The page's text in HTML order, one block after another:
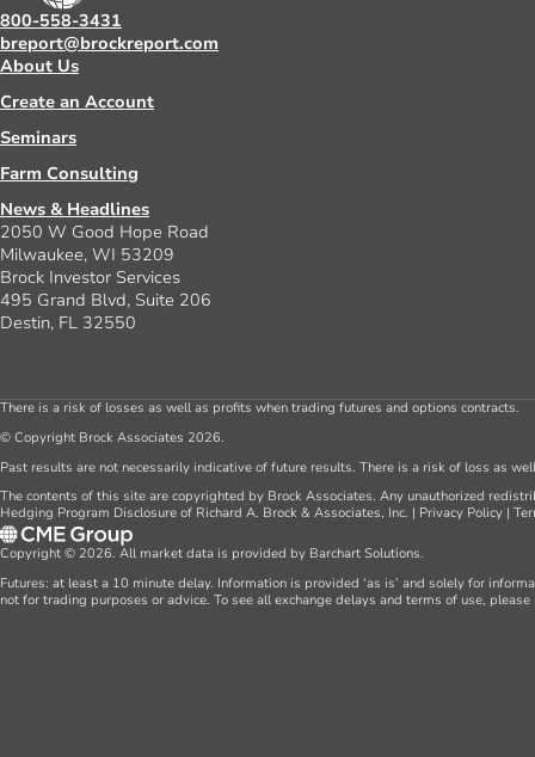
800-558-3431
breport@brockreport.com
About Us
Create an Account
Seminars
Farm Consulting
News & Headlines
2050 W Good Hope Road
Milwaukee, WI 53209
Brock Investor Services
495 Grand Blvd, Suite 206
Destin, FL 32550
There is a risk of losses as well as profits when trading futures and options contracts.
© Copyright Brock Associates 2026.
Past results are not necessarily indicative of future results. There is a risk of loss as
The contents of this site are copyrighted by Brock Associates. Any unauthorized
Hedging Program Disclosure of Richard A. Brock & Associates, Inc. | Privacy Policy |
Copyright © 2026. All market data is provided by Barchart Solutions.
Futures: at least a 10 minute delay. Information is provided ‘as is’ and solely for
not for trading purposes or advice. To see all exchange delays and terms of use,